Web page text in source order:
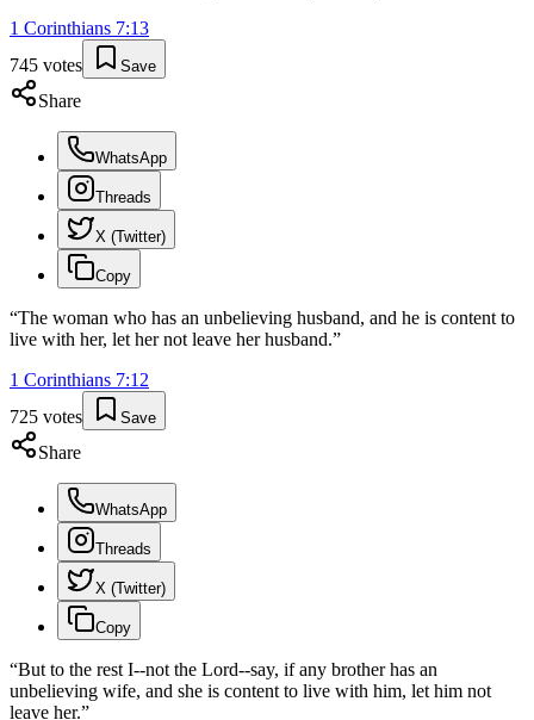
1 Corinthians 7:13
745 votes Save
Share
WhatsApp
Threads
X (Twitter)
Copy
“The woman who has an unbelieving husband, and he is content to
live with her, let her not leave her husband.”
1 Corinthians 7:12
725 votes Save
Share
WhatsApp
Threads
X (Twitter)
Copy
“But to the rest I--not the Lord--say, if any brother has an
unbelieving wife, and she is content to live with him, let him not
leave her.”